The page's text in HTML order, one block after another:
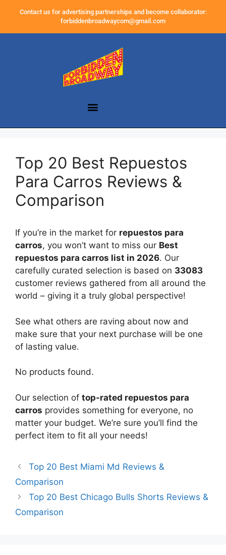
Contact us for advertising partnerships and become collaborator:
forbiddenbroadwaycom@gmail.com
Top 20 Best Repuestos
Para Carros Reviews &
Comparison
If you’re in the market for repuestos para
carros, you won’t want to miss our Best
repuestos para carros list in 2026. Our
carefully curated selection is based on 33083
customer reviews gathered from all around the
world – giving it a truly global perspective!
See what others are raving about now and
make sure that your next purchase will be one
of lasting value.
No products found.
Our selection of top-rated repuestos para
carros provides something for everyone, no
matter your budget. We’re sure you’ll find the
perfect item to fit all your needs!
Top 20 Best Miami Md Reviews &
Comparison
Top 20 Best Chicago Bulls Shorts Reviews &
Comparison